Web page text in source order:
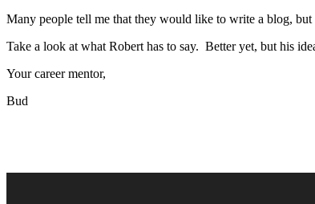
Many people tell me that they would like to write a blog,
Take a look at what Robert has to say. Better yet, but his
Your career mentor,
Bud